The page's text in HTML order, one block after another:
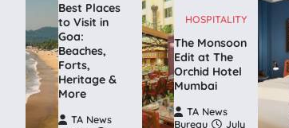
Best Places
to Visit in
Goa:
Beaches,
Forts,
Heritage &
More
TA News
HOSPITALITY
The Monsoon
Edit at The
Orchid Hotel
Mumbai
TA News
Bureau
July